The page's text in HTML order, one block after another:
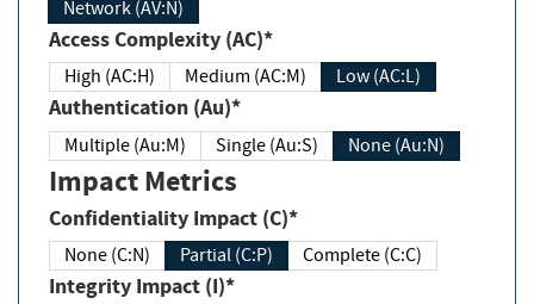
Network (AV:N)
Access Complexity (AC)*
High (AC:H) Medium (AC:M) Low (AC:L)
Authentication (Au)*
Multiple (Au:M) Single (Au:S) None (Au:N)
Impact Metrics
Confidentiality Impact (C)*
None (C:N) Partial (C:P) Complete (C:C)
Integrity Impact (I)*